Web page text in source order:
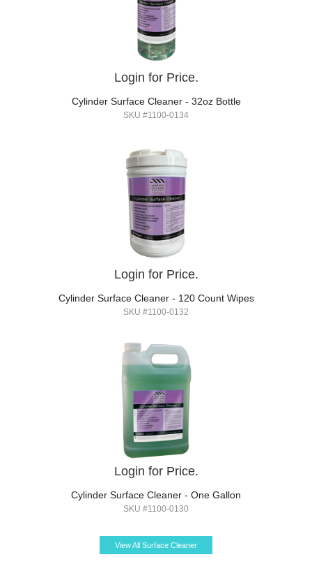
Login for Price.
Cylinder Surface Cleaner - 32oz Bottle
SKU #1100-0134
Login for Price.
Cylinder Surface Cleaner - 120 Count Wipes
SKU #1100-0132
Login for Price.
Cylinder Surface Cleaner - One Gallon
SKU #1100-0130
View All Surface Cleaner